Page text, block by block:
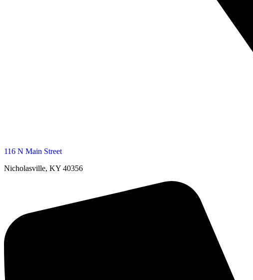
116 N Main Street
Nicholasville, KY 40356